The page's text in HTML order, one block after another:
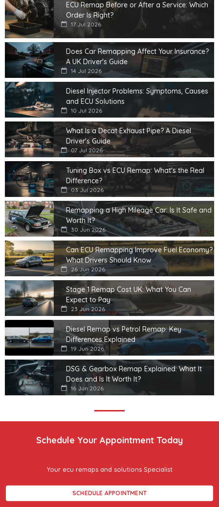
ECU Remap Before or After a Service: Which
Order Is Right?
17 Jul 2026
Does Car Remapping Affect Your Insurance?
A UK Driver's Guide
14 Jul 2026
Diesel Injector Problems: Symptoms, Causes
and ECU Solutions
10 Jul 2026
What Is a Decat Exhaust Pipe? A Diesel
Driver's Guide
07 Jul 2026
Tuning Box vs ECU Remap: What's the Real
Difference?
03 Jul 2026
Remapping a High Mileage Car: Is It Safe and
Worth It?
30 Jun 2026
Can ECU Remapping Improve Fuel Economy?
What Drivers Should Know
26 Jun 2026
Stage 1 Remap Cost UK: What You Can
Expect to Pay
23 Jun 2026
Diesel Remap vs Petrol Remap: Key
Differences Explained
19 Jun 2026
DSG & Gearbox Remap Explained: What It
Does and Is It Worth It?
16 Jun 2026
Schedule Your Appointment Today
Your ecu remaps and solutions Specialist
SCHEDULE APPOINTMENT